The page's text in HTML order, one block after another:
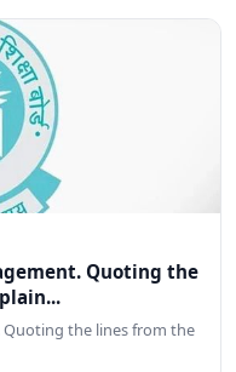
Quoting the
the lines from the